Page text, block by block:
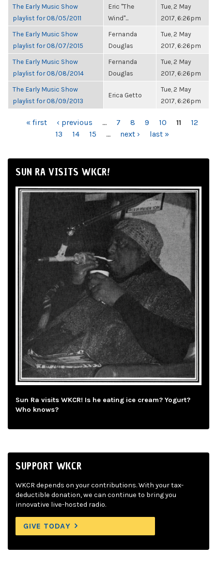
The Early Music Show
playlist for 08/05/2011
Eric "The
Wind"...
Tue, 2 May
2017, 6:26pm
The Early Music Show
playlist for 08/07/2015
Fernanda
Douglas
Tue, 2 May
2017, 6:26pm
The Early Music Show
playlist for 08/08/2014
Fernanda
Douglas
Tue, 2 May
2017, 6:26pm
The Early Music Show
playlist for 08/09/2013
Erica Getto
Tue, 2 May
2017, 6:26pm
PAGES« first ‹ previous … 7 8 9 10 11
12
13
14 15 … next › last »
SUN RA VISITS WKCR!
Sun Ra visits WKCR! Is he eating ice cream? Yogurt?
Who knows?
SUPPORT WKCR
WKCR depends on your contributions. With your tax-
deductible donation, we can continue to bring you
innovative live-hosted radio.
GIVE TODAY